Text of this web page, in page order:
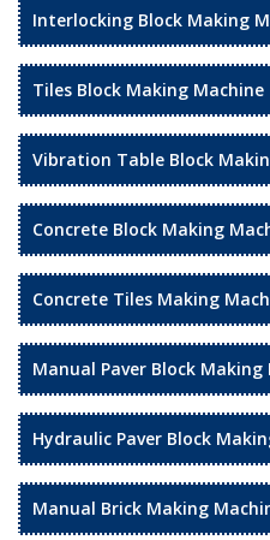
Interlocking Block Making
Tiles Block Making Machine
Vibration Table Block
Concrete Block Making
Concrete Tiles Making
Manual Paver Block Making
Hydraulic Paver Block
Manual Brick Making